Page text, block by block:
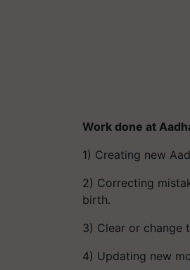
Work done at
1) Creating new
2) Correcting
birth.
3) Clear or change
4) Updating new